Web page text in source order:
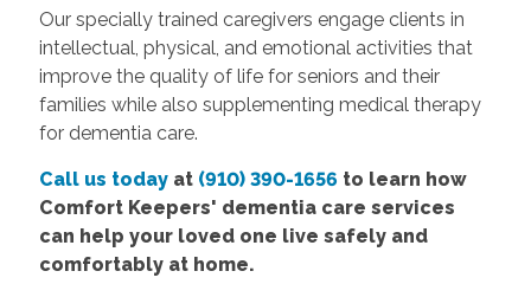
Our specially trained caregivers engage clients in
intellectual, physical, and emotional activities that
improve the quality of life for seniors and their
families while also supplementing medical therapy
for dementia care.
Call us todayat (910) 390-1656 to learn how
Comfort Keepers' dementia care services
can help your loved one live safely and
comfortably at home.